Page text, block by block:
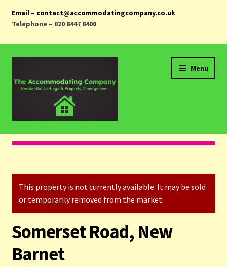
Email – contact@accommodatingcompany.co.uk
Telephone – 020 8447 8400
navigation
content
Menu
Home
Landlords
Tenants
This property is not currently available. It may be sold
or temporarily removed from the market.
Somerset Road, New
Barnet